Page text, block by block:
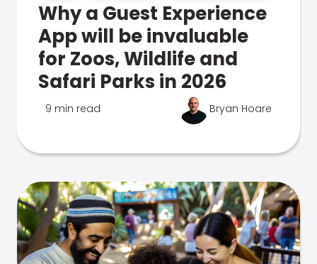
Why a Guest Experience
App will be invaluable
for Zoos, Wildlife and
Safari Parks in 2026
9 min read Bryan Hoare